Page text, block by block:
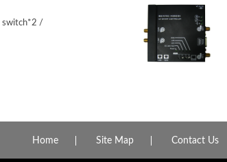
switch*2 /
Home Site Map Contact Us